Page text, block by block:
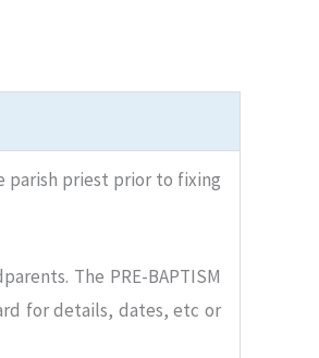
parish priest prior to fixing
The PRE-BAPTISM
for details, dates, etc or